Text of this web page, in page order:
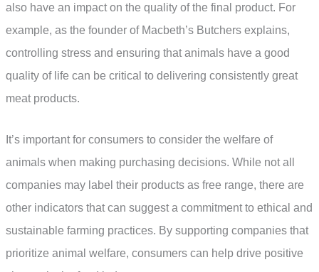
also have an impact on the quality of the final product. For
example, as the founder of Macbeth’s Butchers explains,
controlling stress and ensuring that animals have a good
quality of life can be critical to delivering consistently great
meat products.
It’s important for consumers to consider the welfare of
animals when making purchasing decisions. While not all
companies may label their products as free range, there are
other indicators that can suggest a commitment to ethical and
sustainable farming practices. By supporting companies that
prioritize animal welfare, consumers can help drive positive